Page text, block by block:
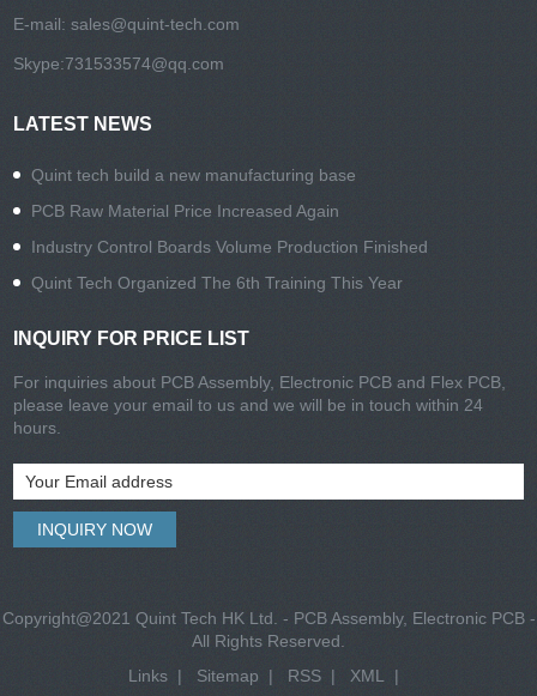
E-mail:sales@quint-tech.com
Skype:731533574@qq.com
LATEST NEWS
Quint tech build a new manufacturing base
PCB Raw Material Price Increased Again
Industry Control Boards Volume Production Finished
Quint Tech Organized The 6th Training This Year
INQUIRY FOR PRICE LIST
For inquiries about PCB Assembly, Electronic PCB and Flex PCB,
please leave your email to us and we will be in touch within 24
hours.
Copyright@2021 Quint Tech HK Ltd. - PCB Assembly, Electronic PCB -
All Rights Reserved.
Links | Sitemap | RSS | XML |